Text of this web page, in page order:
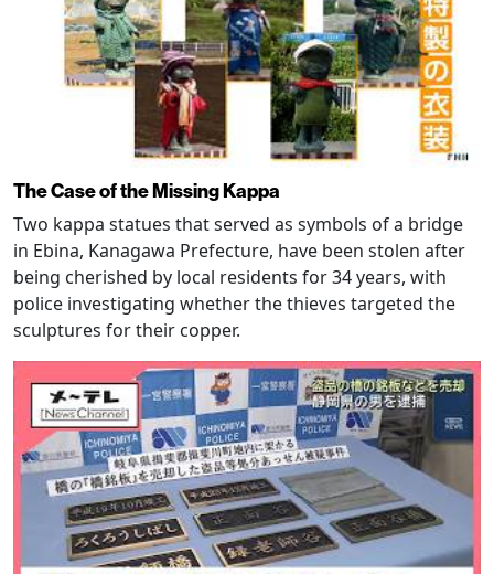
The Case of the Missing Kappa
Two kappa statues that served as symbols of a bridge
in Ebina, Kanagawa Prefecture, have been stolen after
being cherished by local residents for 34 years, with
police investigating whether the thieves targeted the
sculptures for their copper.